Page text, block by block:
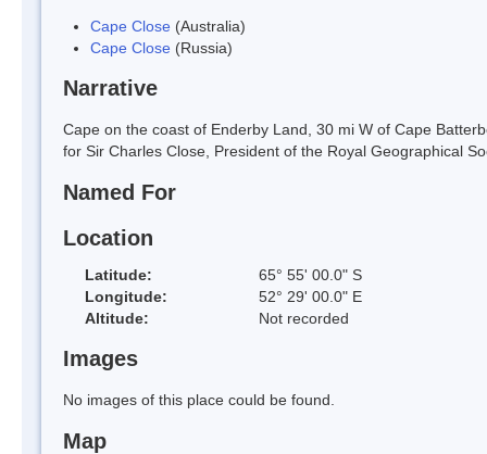
Cape Close (Australia)
Cape Close (Russia)
Narrative
Cape on the coast of Enderby Land, 30 mi W of Cape
for Sir Charles Close, President of the Royal Geographical
Named For
Location
Latitude:
65° 55' 00.0" S
Longitude:
52° 29' 00.0" E
Altitude:
Not recorded
Images
No images of this place could be found.
Map